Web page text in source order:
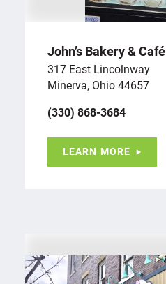
John’s Bakery & Café
317 East Lincolnway
Minerva, Ohio 44657
(330) 868-3684
LEARN MORE